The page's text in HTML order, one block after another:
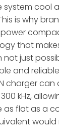
system cool
is why
that
just
and
charger
kHz,
flat as a
would